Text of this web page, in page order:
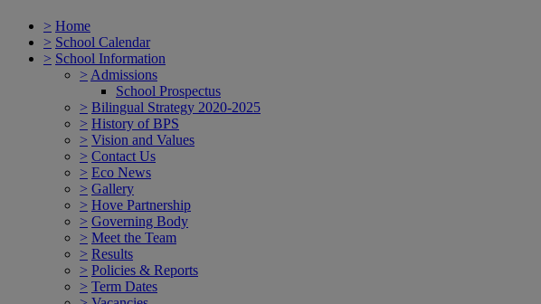
> Home
> School Calendar
> School Information
> Admissions
School Prospectus
> Bilingual Strategy 2020-2025
> History of BPS
> Vision and Values
> Contact Us
> Eco News
> Gallery
> Hove Partnership
> Governing Body
> Meet the Team
> Results
> Policies & Reports
> Term Dates